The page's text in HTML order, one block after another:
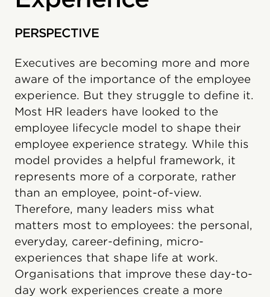
PERSPECTIVE
Executives are becoming more and more
aware of the importance of the employee
experience. But they struggle to define it.
Most HR leaders have looked to the
employee lifecycle model to shape their
employee experience strategy. While this
model provides a helpful framework, it
represents more of a corporate, rather
than an employee, point-of-view.
Therefore, many leaders miss what
matters most to employees: the personal,
everyday, career-defining, micro-
experiences that shape life at work.
Organisations that improve these day-to-
day work experiences create a more